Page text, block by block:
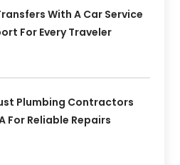
With A Car Service
For Every Traveler
Plumbing Contractors
For Reliable Repairs